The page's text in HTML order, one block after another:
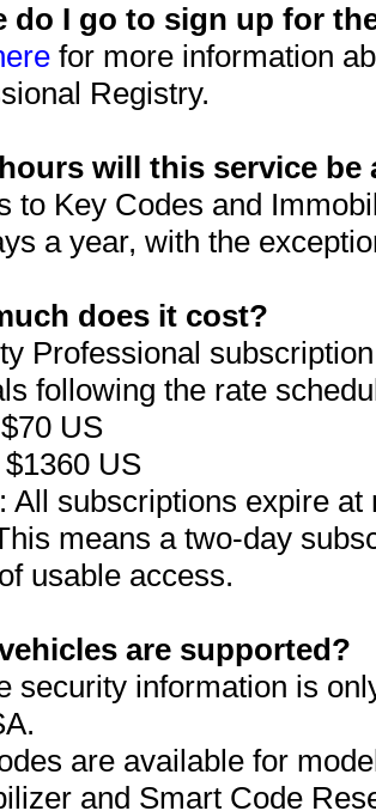
do I go to sign up for
for more information
Registry.
will this service be
to Key Codes and
a year, with the
does it cost?
Professional
following the rate
US
US
All subscriptions expire
means a two-day
usable access.
are supported?
security information is
are available for
and Smart Code